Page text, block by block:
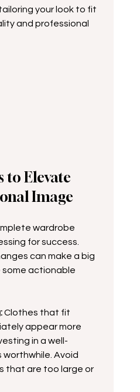
your look to fit
and professional
to Elevate
Image
wardrobe
for success.
can make a big
some actionable
Clothes that fit
appear more
in a well-
Avoid
that are too large or